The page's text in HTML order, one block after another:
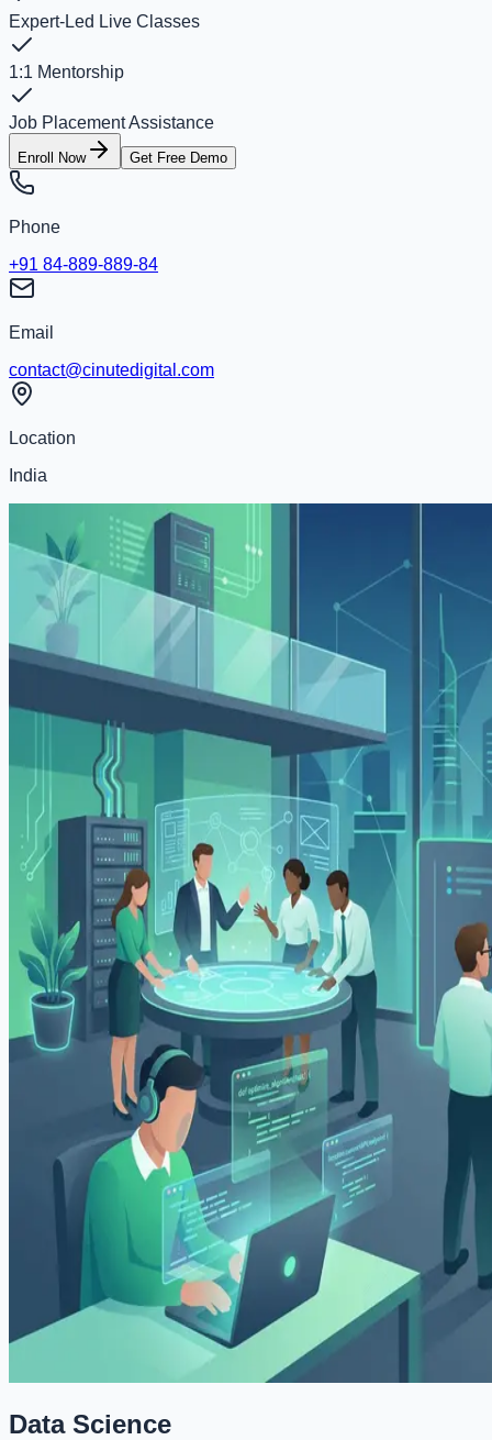
Expert-Led Live Classes
1:1 Mentorship
Job Placement Assistance
Enroll Now Get Free Demo
Phone
+91 84-889-889-84
Email
contact@cinutedigital.com
Location
India
Data Science